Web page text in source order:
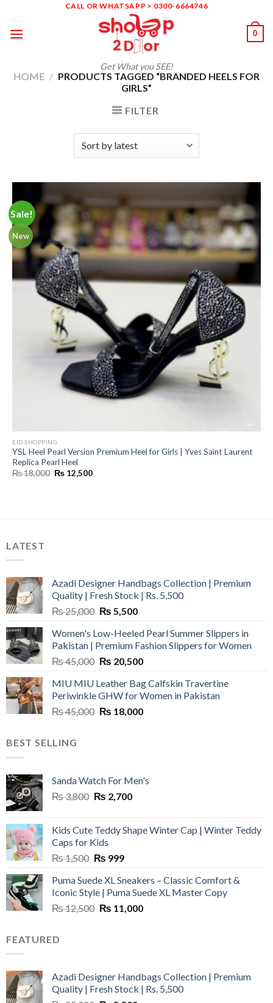
content
CALL OR WHATSAPP > 0300-6664746
Get What you SEE!
0
HOME / PRODUCTS TAGGED “BRANDED HEELS FOR
GIRLS”
FILTER
Sale!
New
EID SHOPPING
YSL Heel Pearl Version Premium Heel for Girls | Yves Saint Laurent
Replica Pearl Heel
₨18,000 Original
₨ 12,500Current
LATEST
Azadi Designer Handbags Collection | Premium
Quality | Fresh Stock | Rs. 5,500
₨25,000 Original
was:
₨ 25,000.
₨ 5,500Current
is:
₨ 5,500.
Women's Low-Heeled Pearl Summer Slippers in
Pakistan | Premium Fashion Slippers for Women
₨45,000 Original
was:
₨ 45,000.
₨ 20,500Current
is:
₨ 20,500.
MIU MIU Leather Bag Calfskin Travertine
Periwinkle GHW for Women in Pakistan
₨45,000 Original
₨ 18,000Current
BEST SELLING
Sanda Watch For Men's
₨3,800 Original
₨ 3,800.
₨ 2,700Current
₨ 2,700.
Kids Cute Teddy Shape Winter Cap | Winter Teddy
Caps for Kids
₨1,500 Original
was:
₨ 1,500.
₨ 999Current
is:
₨ 999.
Puma Suede XL Sneakers – Classic Comfort &
Iconic Style | Puma Suede XL Master Copy
₨12,500 Original
₨ 11,000Current
FEATURED
Azadi Designer Handbags Collection | Premium
Quality | Fresh Stock | Rs. 5,500